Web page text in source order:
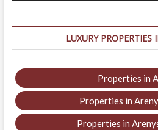
LUXURY PROPERTIES
Properties in
Properties in
Properties in